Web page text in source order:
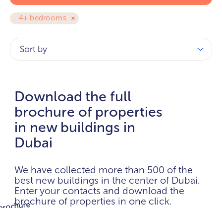
4+ bedrooms
Sort by
Download the full
brochure of properties
in new buildings in
Dubai
We have collected more than 500 of the
best new buildings in the center of Dubai.
Enter your contacts and download the
brochure of properties in one click.